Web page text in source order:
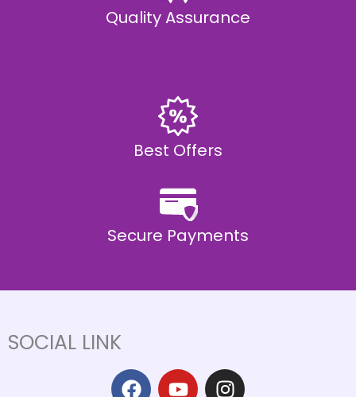
Quality Assurance
Best Offers
Secure Payments
SOCIAL LINK
F
Y I